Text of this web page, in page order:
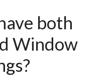
both
Window